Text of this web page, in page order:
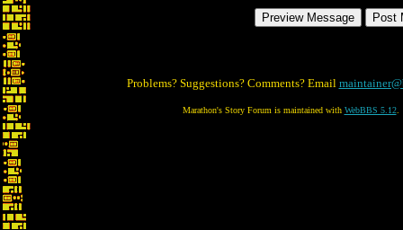
Problems? Suggestions? Comments? Email
Marathon's Story Forum is maintained with WebBBS 5.12.